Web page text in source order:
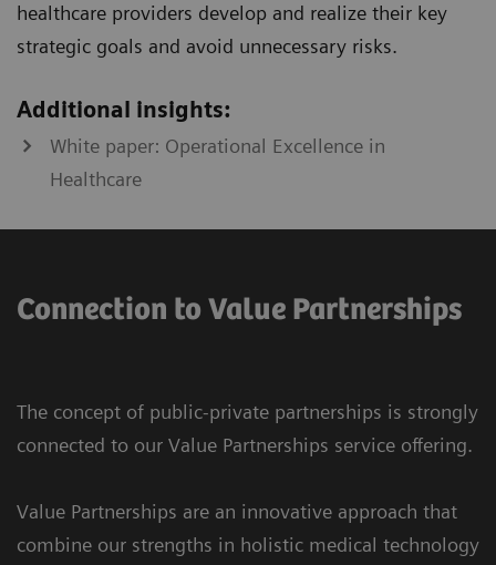
healthcare providers develop and realize their key
strategic goals and avoid unnecessary risks.
Additional insights:
White paper: Operational Excellence in
Healthcare
Connection to Value Partnerships
The concept of public-private partnerships is strongly
connected to our Value Partnerships service offering.
Value Partnerships are an innovative approach that
combine our strengths in holistic medical technology